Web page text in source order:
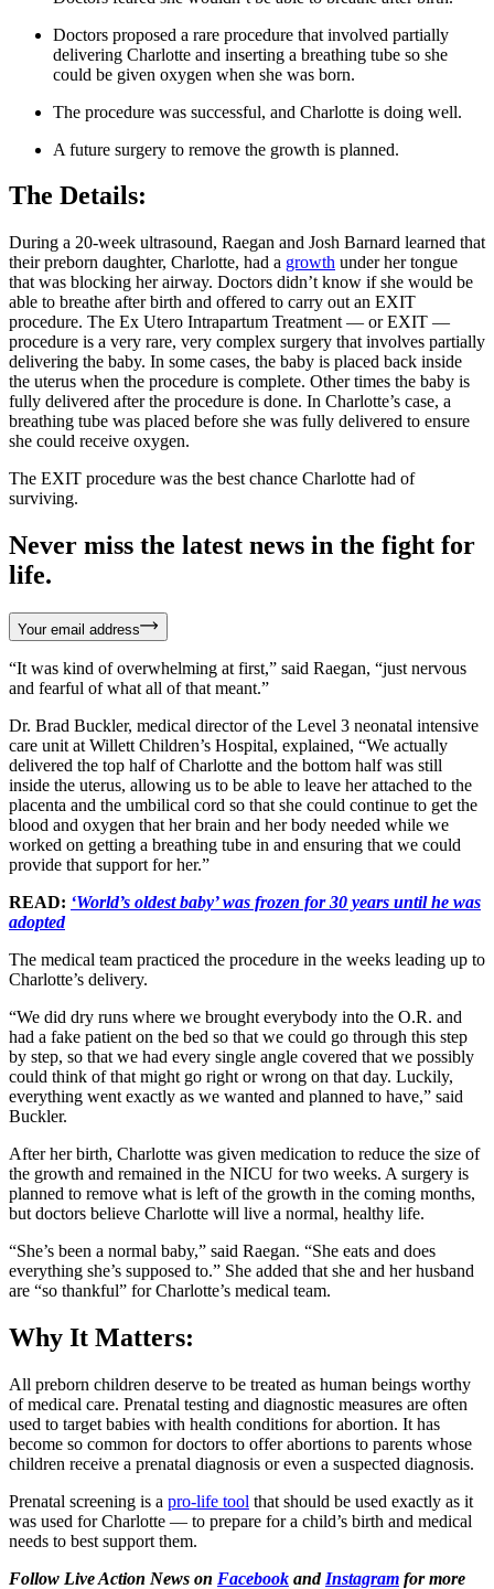
Doctors proposed a rare procedure that involved partially
delivering Charlotte and inserting a breathing tube so she
could be given oxygen when she was born.
The procedure was successful, and Charlotte is doing well.
A future surgery to remove the growth is planned.
The Details:
During a 20-week ultrasound, Raegan and Josh Barnard learned that
their preborn daughter, Charlotte, had a growth under her tongue
that was blocking her airway. Doctors didn’t know if she would be
able to breathe after birth and offered to carry out an EXIT
procedure. The Ex Utero Intrapartum Treatment — or EXIT —
procedure is a very rare, very complex surgery that involves partially
delivering the baby. In some cases, the baby is placed back inside
the uterus when the procedure is complete. Other times the baby is
fully delivered after the procedure is done. In Charlotte’s case, a
breathing tube was placed before she was fully delivered to ensure
she could receive oxygen.
The EXIT procedure was the best chance Charlotte had of
surviving.
Never miss the latest news in the fight for
life.
Your email address
“It was kind of overwhelming at first,” said Raegan, “just nervous
and fearful of what all of that meant.”
Dr. Brad Buckler, medical director of the Level 3 neonatal intensive
care unit at Willett Children’s Hospital, explained, “We actually
delivered the top half of Charlotte and the bottom half was still
inside the uterus, allowing us to be able to leave her attached to the
placenta and the umbilical cord so that she could continue to get the
blood and oxygen that her brain and her body needed while we
worked on getting a breathing tube in and ensuring that we could
provide that support for her.”
READ: ‘World’s oldest baby’ was frozen for 30 years until he was
adopted
The medical team practiced the procedure in the weeks leading up to
Charlotte’s delivery.
“We did dry runs where we brought everybody into the O.R. and
had a fake patient on the bed so that we could go through this step
by step, so that we had every single angle covered that we possibly
could think of that might go right or wrong on that day. Luckily,
everything went exactly as we wanted and planned to have,” said
Buckler.
After her birth, Charlotte was given medication to reduce the size of
the growth and remained in the NICU for two weeks. A surgery is
planned to remove what is left of the growth in the coming months,
but doctors believe Charlotte will live a normal, healthy life.
“She’s been a normal baby,” said Raegan. “She eats and does
everything she’s supposed to.” She added that she and her husband
are “so thankful” for Charlotte’s medical team.
Why It Matters:
All preborn children deserve to be treated as human beings worthy
of medical care. Prenatal testing and diagnostic measures are often
used to target babies with health conditions for abortion. It has
become so common for doctors to offer abortions to parents whose
children receive a prenatal diagnosis or even a suspected diagnosis.
Prenatal screening is a pro-life tool that should be used exactly as it
was used for Charlotte — to prepare for a child’s birth and medical
needs to best support them.
Follow Live Action News on Facebook and Instagram for more